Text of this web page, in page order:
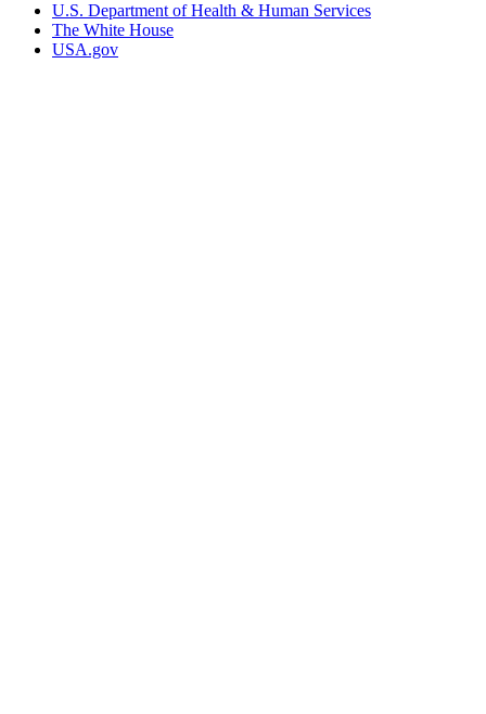
U.S. Department of Health & Human Services
The White House
USA.gov